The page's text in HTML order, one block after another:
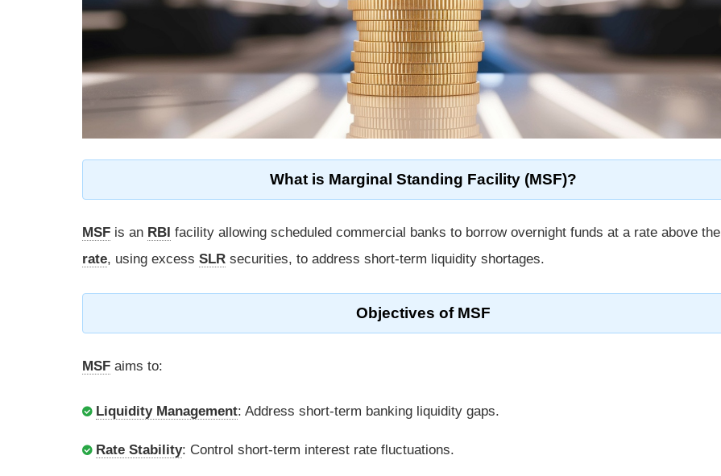
What is Marginal Standing Facility (MSF)?
MSF is an RBI facility allowing scheduled commercial banks to borrow overnight funds at a rate above the
rate, using excess SLR securities, to address short-term liquidity shortages.
Objectives of MSF
MSF aims to:
Liquidity Management: Address short-term banking liquidity gaps.
Rate Stability: Control short-term interest rate fluctuations.